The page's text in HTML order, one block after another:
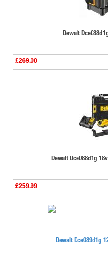
Dewalt
£269.00
Dewalt Dce088d1g
£259.99